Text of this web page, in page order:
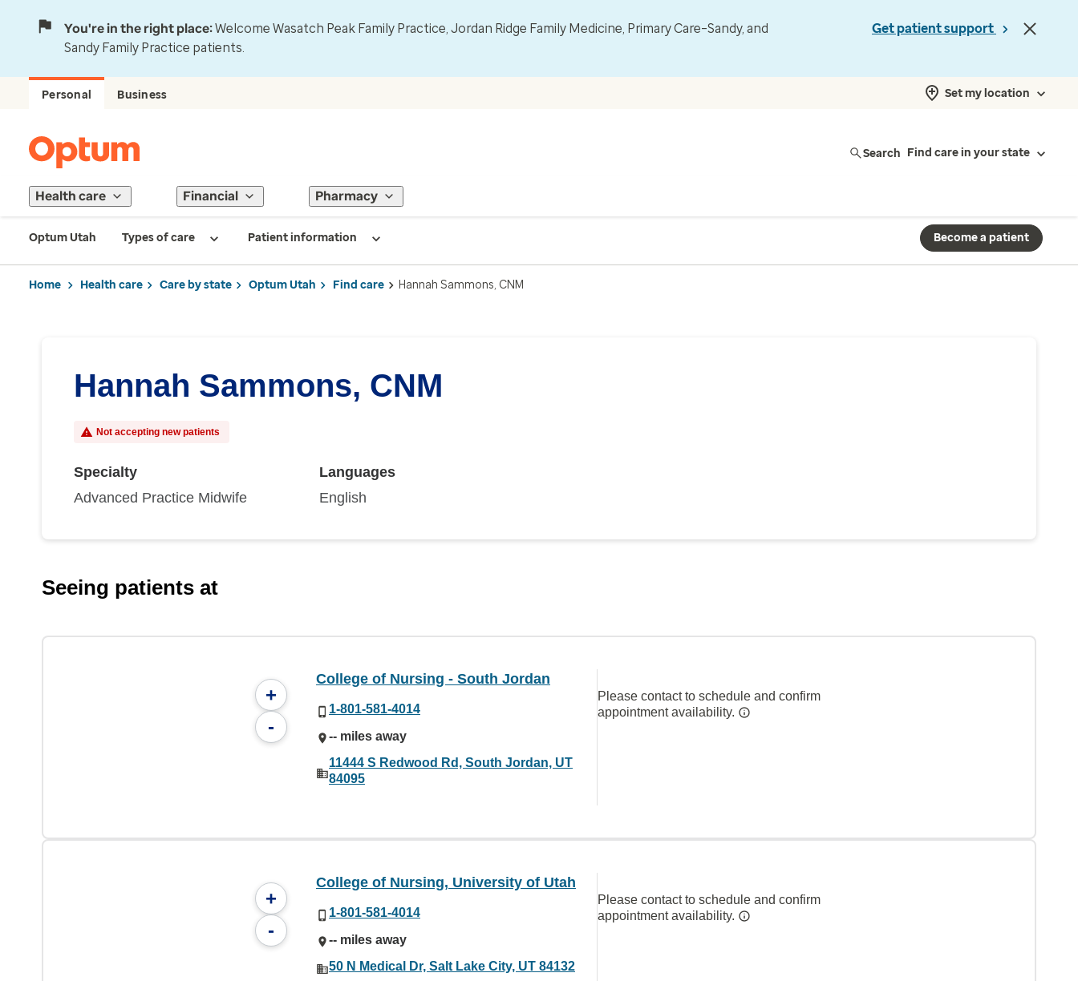
You're in the right place:Welcome Wasatch Peak Family Practice, Jordan Ridge Family Medicine, Primary Care–Sandy, and
Sandy Family Practice patients.
Get patient support
Personal Business Set my location
Search Find care in your state
Health care Financial Pharmacy
Optum Utah Types of care Patient information Become a patient
Home Health care Care by state Optum Utah Find care Hannah Sammons, CNM
Hannah Sammons, CNM
Not accepting new patients
Specialty
Advanced Practice Midwife
Languages
English
Seeing patients at
+
-
College of Nursing - South Jordan
1-801-581-4014
-- miles away
11444 S Redwood Rd, South Jordan, UT
84095
Please contact to schedule and confirm
appointment availability.
+
-
College of Nursing, University of Utah
1-801-581-4014
-- miles away
50 N Medical Dr, Salt Lake City, UT 84132
Please contact to schedule and confirm
appointment availability.